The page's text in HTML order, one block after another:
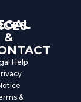
&
Help
&